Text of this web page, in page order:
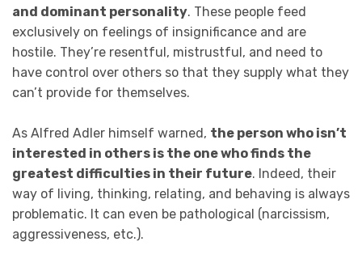
and dominant personality. These people feed
exclusively on feelings of insignificance and are
hostile. They’re resentful, mistrustful, and need to
have control over others so that they supply what they
can’t provide for themselves.
As Alfred Adler himself warned, the person who isn’t
interested in others is the one who finds the
greatest difficulties in their future. Indeed, their
way of living, thinking, relating, and behaving is always
problematic. It can even be pathological (narcissism,
aggressiveness, etc.).